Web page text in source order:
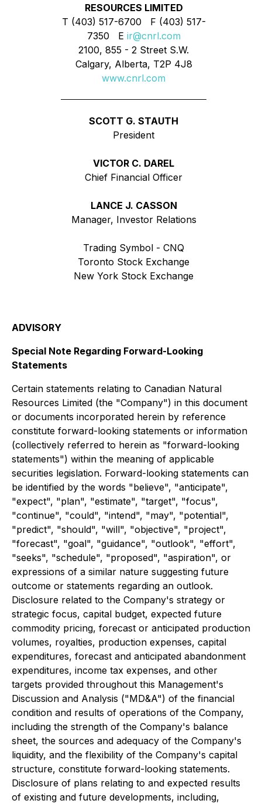
RESOURCES LIMITED
T (403) 517-6700 F (403) 517-
7350 E ir@cnrl.com
2100, 855 - 2 Street S.W.
Calgary, Alberta, T2P 4J8
www.cnrl.com
SCOTT G. STAUTH
President
VICTOR C. DAREL
Chief Financial Officer
LANCE J. CASSON
Manager, Investor Relations
Trading Symbol - CNQ
Toronto Stock Exchange
New York Stock Exchange
ADVISORY
Special Note Regarding Forward-Looking
Statements
Certain statements relating to Canadian Natural
Resources Limited (the "Company") in this document
or documents incorporated herein by reference
constitute forward-looking statements or information
(collectively referred to herein as "forward-looking
statements") within the meaning of applicable
securities legislation. Forward-looking statements can
be identified by the words "believe", "anticipate",
"expect", "plan", "estimate", "target", "focus",
"continue", "could", "intend", "may", "potential",
"predict", "should", "will", "objective", "project",
"forecast", "goal", "guidance", "outlook", "effort",
"seeks", "schedule", "proposed", "aspiration", or
expressions of a similar nature suggesting future
outcome or statements regarding an outlook.
Disclosure related to the Company's strategy or
strategic focus, capital budget, expected future
commodity pricing, forecast or anticipated production
volumes, royalties, production expenses, capital
expenditures, forecast and anticipated abandonment
expenditures, income tax expenses, and other
targets provided throughout this Management's
Discussion and Analysis ("MD&A") of the financial
condition and results of operations of the Company,
including the strength of the Company's balance
sheet, the sources and adequacy of the Company's
liquidity, and the flexibility of the Company's capital
structure, constitute forward-looking statements.
Disclosure of plans relating to and expected results
of existing and future developments, including,